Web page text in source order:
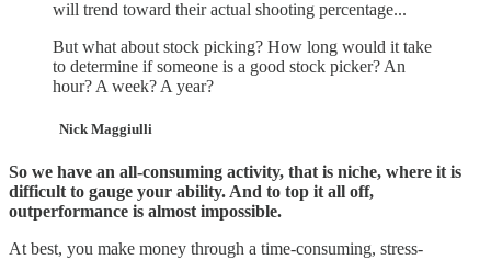
will trend toward their actual shooting percentage...
But what about stock picking? How long would it take
to determine if someone is a good stock picker? An
hour? A week? A year?
Nick Maggiulli
So we have an all-consuming activity, that is niche, where it is
difficult to gauge your ability. And to top it all off,
outperformance is almost impossible.
At best, you make money through a time-consuming, stress-